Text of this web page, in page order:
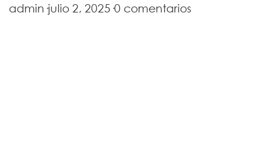
admin ·julio 2, 2025 ·0 comentarios